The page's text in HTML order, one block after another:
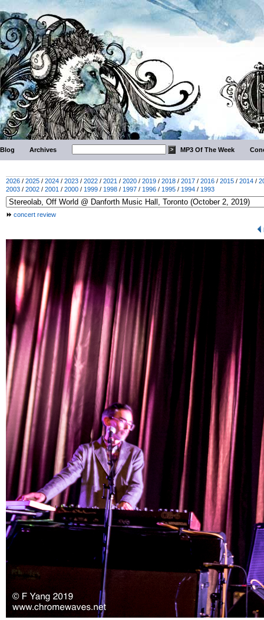
Blog Archives MP3 Of The Week
2026 / 2025 / 2024 / 2023 / 2022 / 2021 / 2020 / 2019 / 2018 / 2017 / 2016 / 2015 / 2014 /
2003 / 2002 / 2001 / 2000 / 1999 / 1998 / 1997 / 1996 / 1995 / 1994 / 1993
concert review